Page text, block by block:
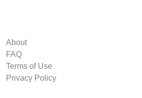
About
FAQ
Terms of Use
Privacy Policy